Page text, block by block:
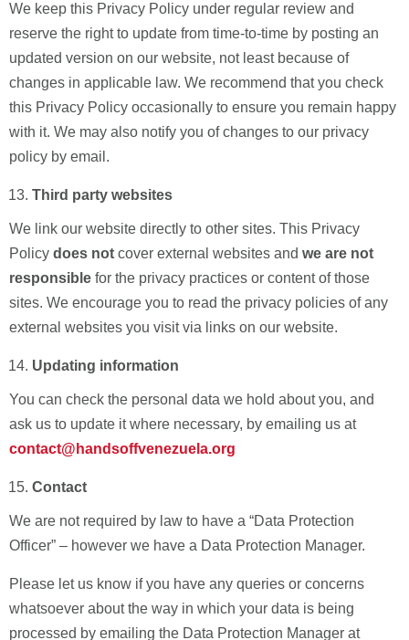
We keep this Privacy Policy under regular review and
reserve the right to update from time-to-time by posting an
updated version on our website, not least because of
changes in applicable law. We recommend that you check
this Privacy Policy occasionally to ensure you remain happy
with it. We may also notify you of changes to our privacy
policy by email.
Third party websites
We link our website directly to other sites. This Privacy
Policy does not cover external websites and we are not
responsible for the privacy practices or content of those
sites. We encourage you to read the privacy policies of any
external websites you visit via links on our website.
Updating information
You can check the personal data we hold about you, and
ask us to update it where necessary, by emailing us at
contact@handsoffvenezuela.org
Contact
We are not required by law to have a “Data Protection
Officer” – however we have a Data Protection Manager.
Please let us know if you have any queries or concerns
whatsoever about the way in which your data is being
processed by emailing the Data Protection Manager at